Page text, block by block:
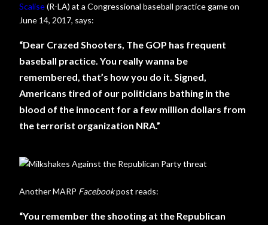
Scalise(R-LA) at a Congressional baseball practice game on
June 14, 2017, says:
“Dear Crazed Shooters, The GOP has frequent
baseball practice. You really wanna be
remembered, that’s how you do it. Signed,
Americans tired of our politicians bathing in the
blood of the innocent for a few million dollars from
the terrorist organization NRA.”
Another MARP Facebookpost reads:
“You remember the shooting at the Republican